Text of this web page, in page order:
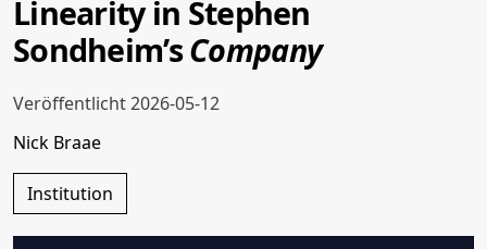
Linearity in Stephen
Sondheim’sCompany
Veröffentlicht 2026-05-12
Nick Braae
Institution